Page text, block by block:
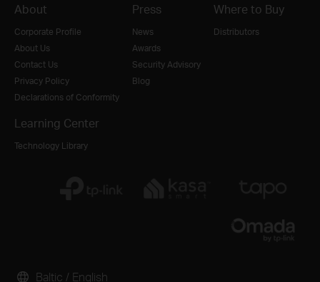
About
Corporate Profile
About Us
Contact Us
Privacy Policy
Declarations of Conformity
Press
News
Awards
Security Advisory
Blog
Where to Buy
Distributors
Learning Center
Technology Library
Baltic / English